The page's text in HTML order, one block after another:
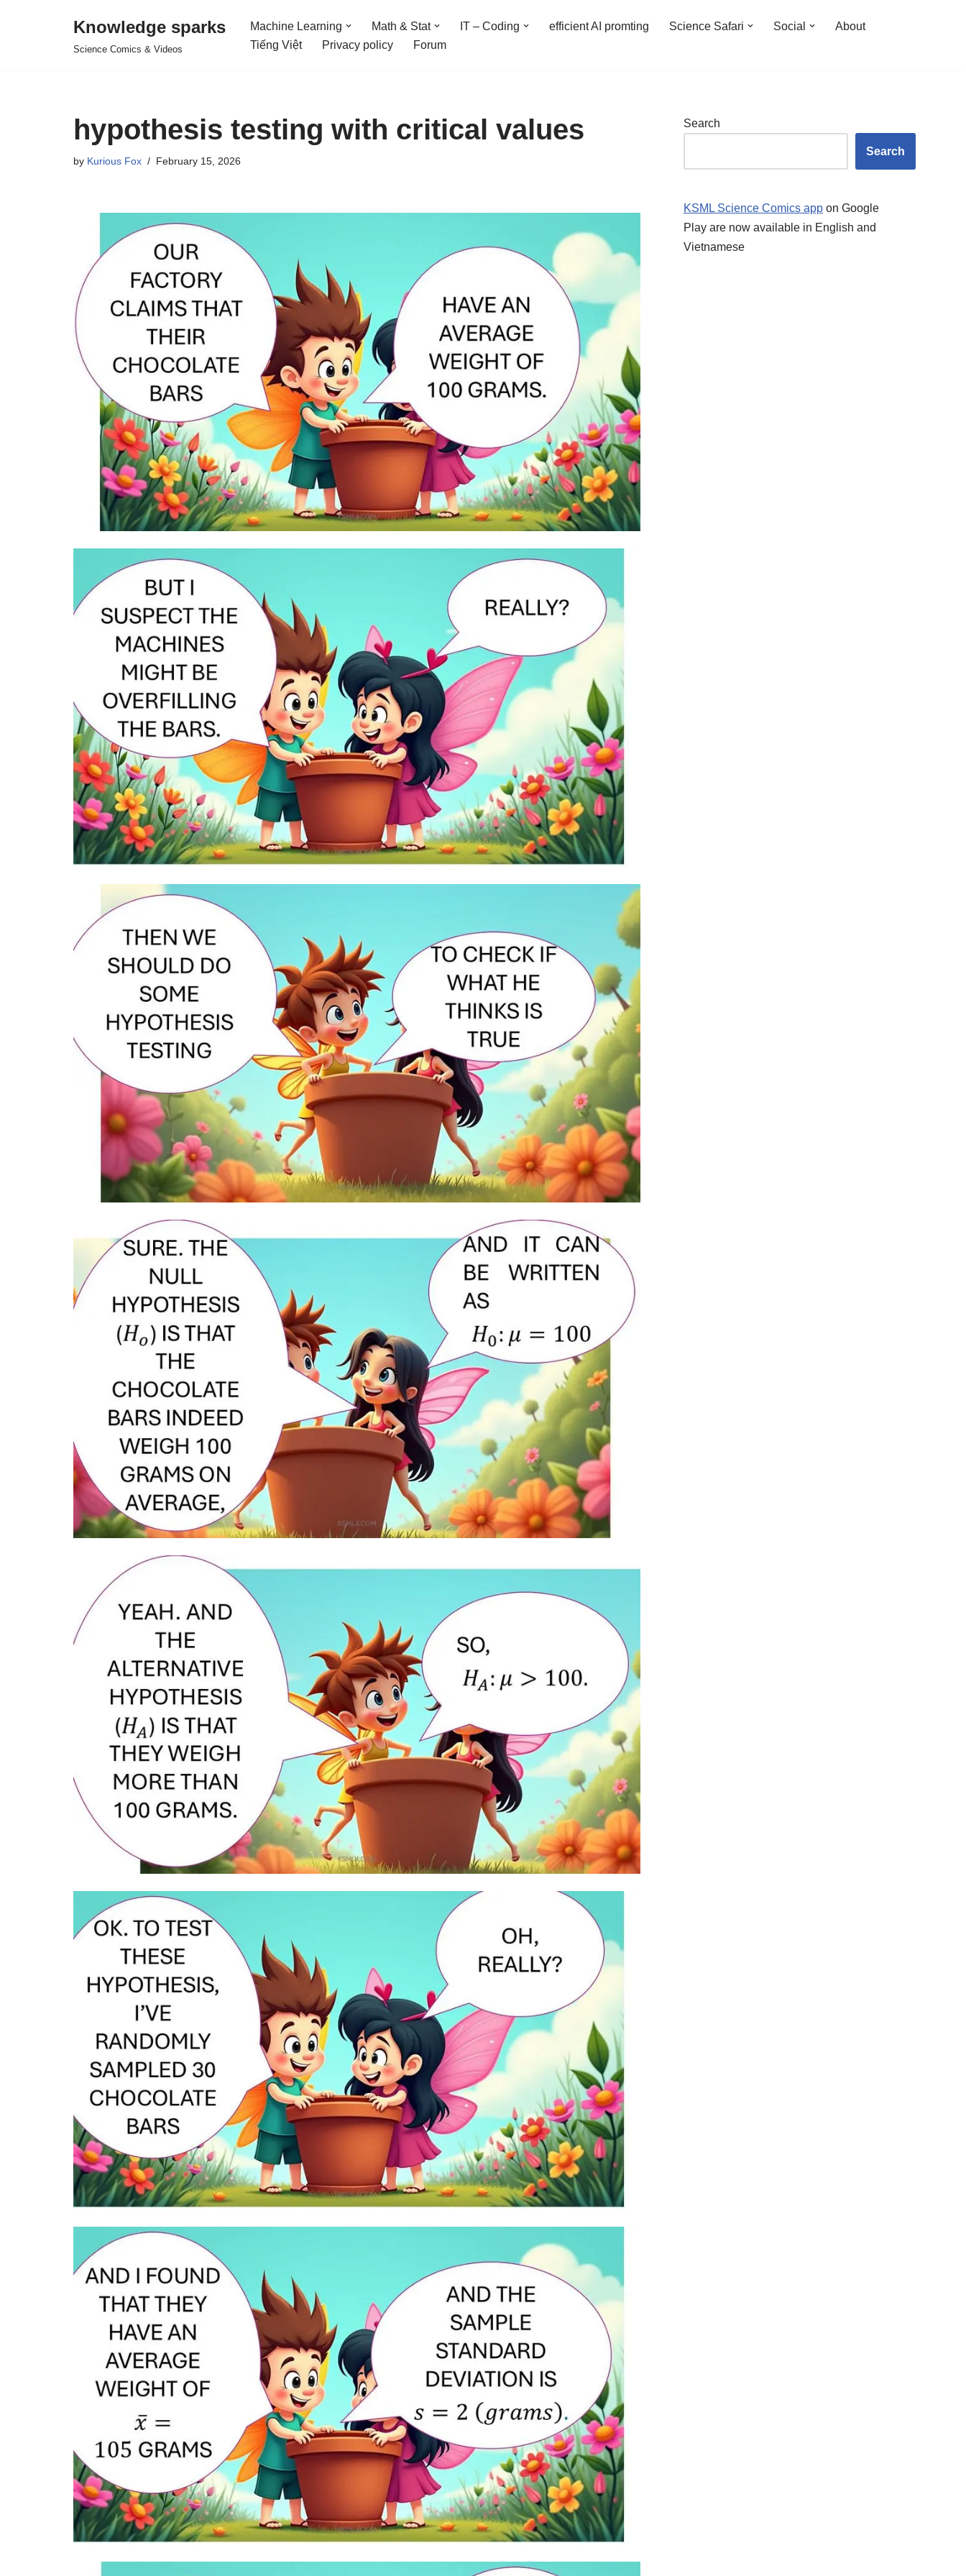
Knowledge sparks
Science Comics & Videos
Machine Learning Math & Stat IT – Coding efficient AI promting Science Safari Social
About
Tiếng Việt
Privacy policy Forum
hypothesis testing with critical values
by Kurious Fox February 15, 2026
Search
Search
KSML Science Comics app on Google
Play are now available in English and
Vietnamese